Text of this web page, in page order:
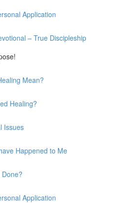
Application
– True Discipleship
Mean?
Healing?
Issues
Happened to Me
Application